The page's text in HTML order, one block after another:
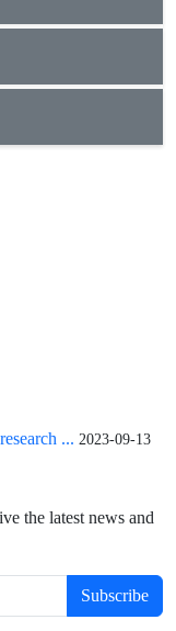
... 2023-09-13
the latest news and
Subscribe